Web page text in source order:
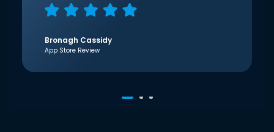
Bronagh Cassidy
App Store Review